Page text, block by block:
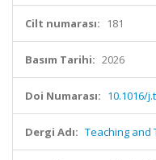
Cilt numarası: 181
Basım Tarihi: 2026
Doi Numarası: 10.1016/
Dergi Adı: Teaching and